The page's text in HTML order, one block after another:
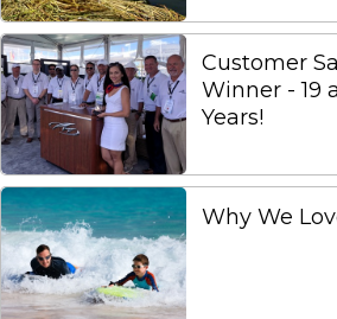
Customer
Winner - 19
Years!
Why We